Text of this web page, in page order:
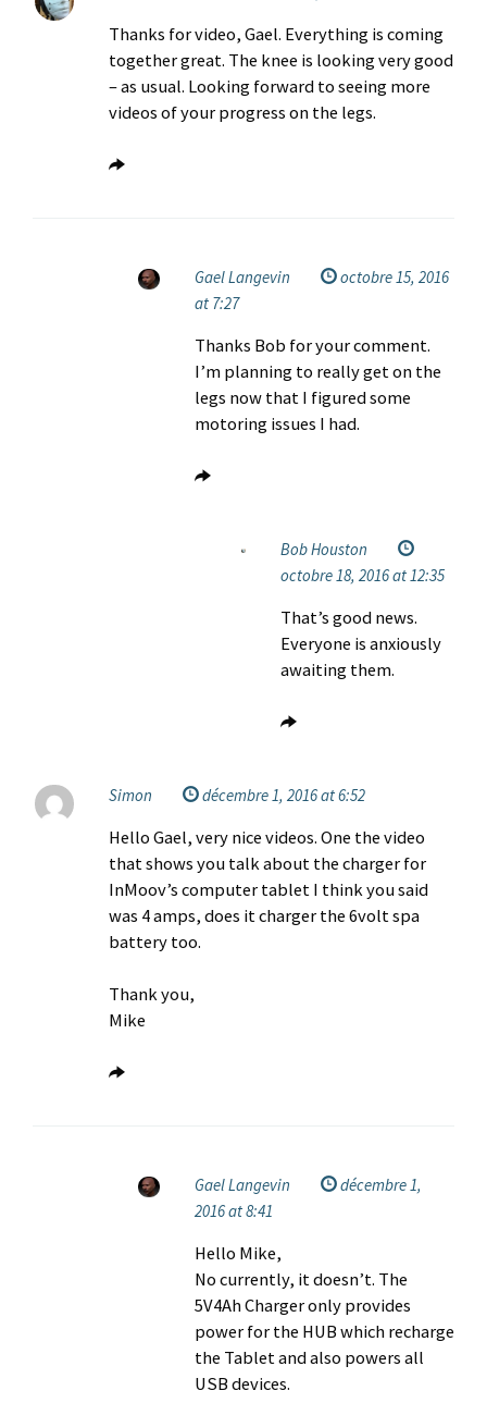
Thanks for video, Gael. Everything is coming
together great. The knee is looking very good
– as usual. Looking forward to seeing more
videos of your progress on the legs.
Gael Langevin
octobre 15, 2016
at 7:27
Thanks Bob for your comment.
I’m planning to really get on the
legs now that I figured some
motoring issues I had.
Bob Houston
octobre 18, 2016 at 12:35
That’s good news.
Everyone is anxiously
awaiting them.
Simon décembre 1, 2016 at 6:52
Hello Gael, very nice videos. One the video
that shows you talk about the charger for
InMoov’s computer tablet I think you said
was 4 amps, does it charger the 6volt spa
battery too.
Thank you,
Mike
Gael Langevin
décembre 1,
2016 at 8:41
Hello Mike,
No currently, it doesn’t. The
5V4Ah Charger only provides
power for the HUB which recharge
the Tablet and also powers all
USB devices.